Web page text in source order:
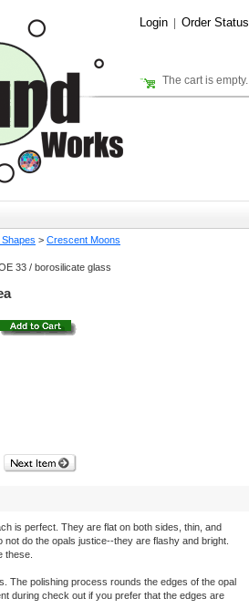
Login Order Status
The cart is empty.
> Crescent Moons
33 / borosilicate glass
is perfect. They are flat on both sides, thin, and
do the opals justice--they are flashy and bright.
these.
The polishing process rounds the edges of the opal
during check out if you prefer that the edges are